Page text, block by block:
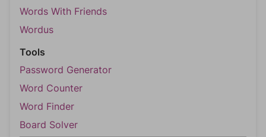
Words With Friends
Wordus
Tools
Password Generator
Word Counter
Word Finder
Board Solver